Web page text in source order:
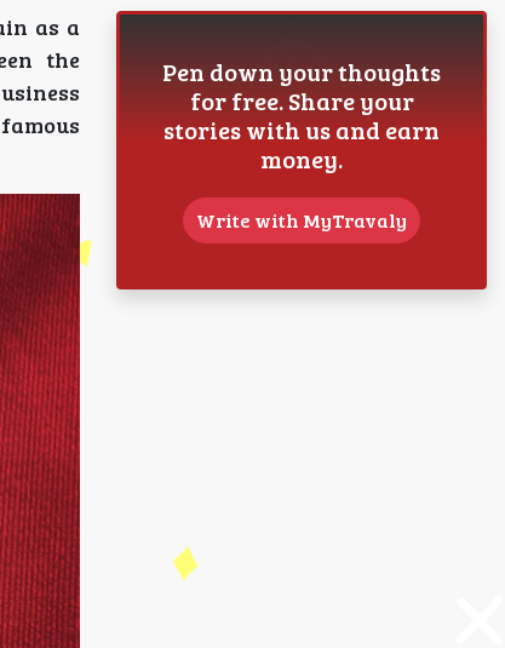
as a
the
Pen down your thoughts
for free. Share your
stories with us and earn
money.
Write with MyTravaly